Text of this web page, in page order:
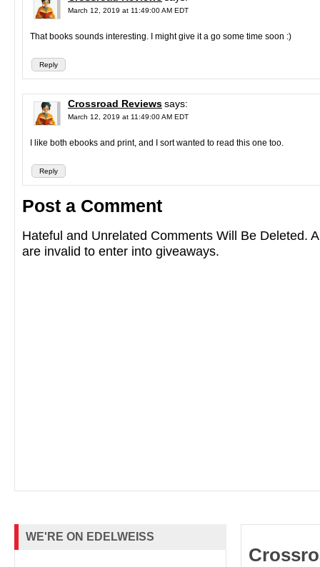
March 12, 2019 at 11:49:00 AM EDT
Reply
That books sounds interesting. I might give it a go some time soon :)
Crossroad Reviewssays:
March 12, 2019 at 11:49:00 AM EDT
Reply
I like both ebooks and print, and I sort wanted to read this one too.
Post a Comment
Hateful and Unrelated Comments Will Be Deleted.
are invalid to enter into giveaways.
WE'RE ON EDELWEISS